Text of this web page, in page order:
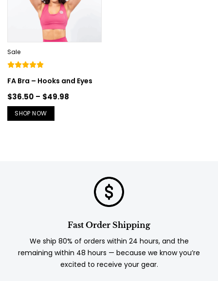
Sale
FA Bra – Hooks and Eyes
$36.50 – $49.98
SHOP NOW
Fast Order Shipping
We ship 80% of orders within 24 hours, and the
remaining within 48 hours — because we know you’re
excited to receive your gear.